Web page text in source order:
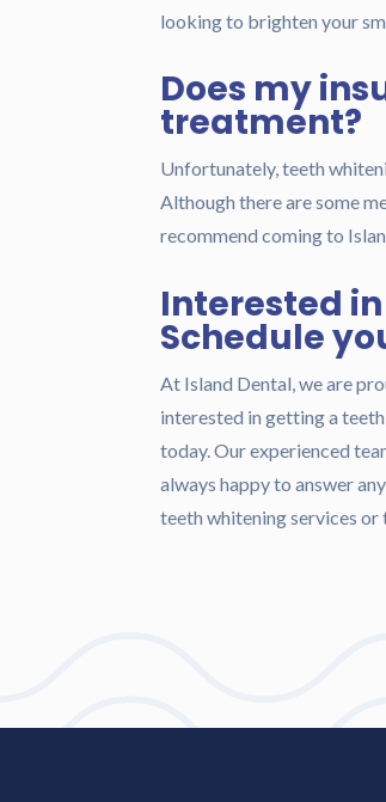
looking to brighten your
Does my
treatment?
Unfortunately, teeth
Although there are some
recommend coming to
Interested
Schedule
At Island Dental, we are
interested in getting a
today. Our experienced
always happy to answer
teeth whitening services